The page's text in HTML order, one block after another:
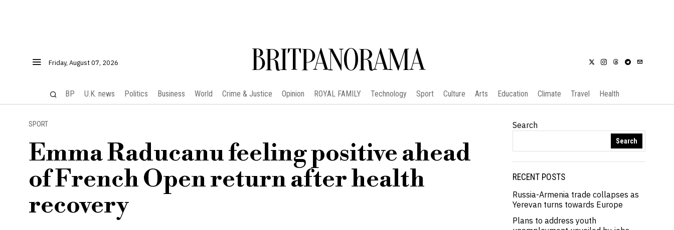
Friday, August 07, 2026 BRITPANORAMA
BP U.K. news Politics Business World Crime & Justice Opinion ROYAL FAMILY Technology Sport Culture Arts Education Climate Travel Health
SPORT
Emma Raducanu feeling positive ahead
of French Open return after health
recovery
Search
Search
RECENT POSTS
Russia-Armenia trade collapses as
Yerevan turns towards Europe
Plans to address youth